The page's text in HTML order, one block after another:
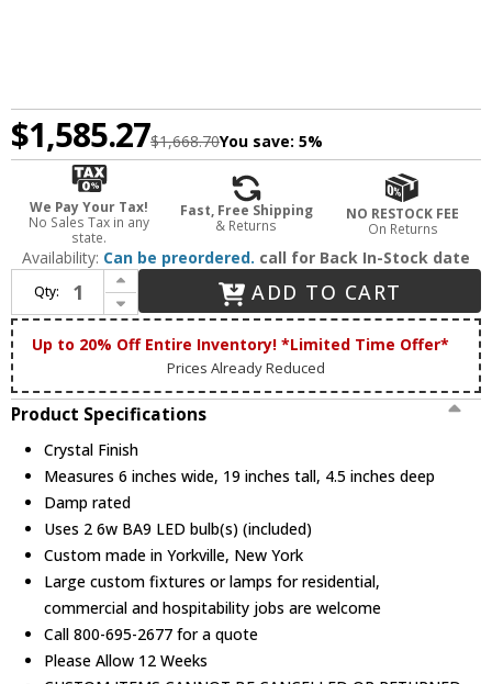
$1,585.27$1,668.70You save: 5%
We Pay Your Tax!
No Sales Tax in any
state.
Fast, Free Shipping
& Returns
NO RESTOCK FEE
On Returns
Availability: Can be preordered. call for Back In-Stock date
Qty:
Increase Quantity of Meyda Custom 211949 Chrisanne Crystal LED Wall Sconce Lighting
Decrease Quantity of Meyda Custom 211949 Chrisanne Crystal LED Wall Sconce Lighting
ADD TO CART
Up to 20% Off Entire Inventory! *Limited Time Offer*
Prices Already Reduced
Product Specifications
Crystal Finish
Measures 6 inches wide, 19 inches tall, 4.5 inches deep
Damp rated
Uses 2 6w BA9 LED bulb(s) (included)
Custom made in Yorkville, New York
Large custom fixtures or lamps for residential,
commercial and hospitability jobs are welcome
Call 800-695-2677 for a quote
Please Allow 12 Weeks